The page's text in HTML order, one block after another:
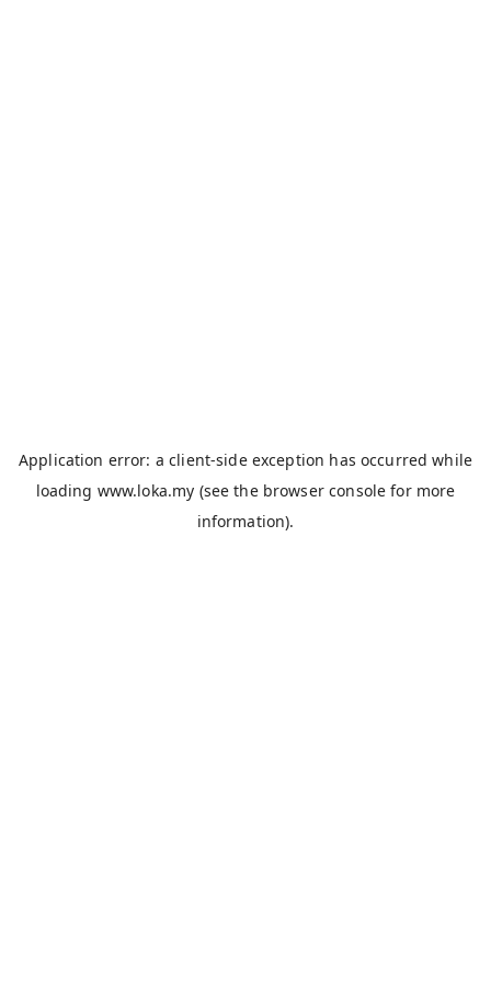
Application error: aclient-side exception has occurred while
loading www.loka.my (see the browser console for more
information).